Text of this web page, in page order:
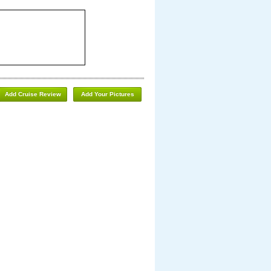
Add Your Pictures
Add Cruise Review